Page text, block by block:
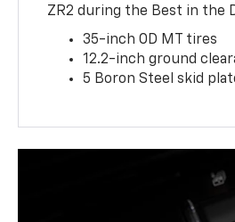
ZR2 during the Best in the
35-inch OD MT tires
12.2-inch ground
5 Boron Steel skid